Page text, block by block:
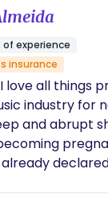
of experience
insurance
love all things
industry for
and abrupt